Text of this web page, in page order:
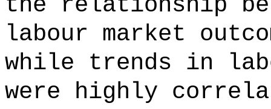
labour market
while trends in
were highly